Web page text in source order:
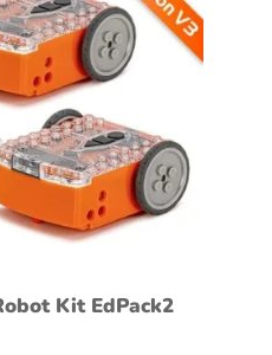
Kit EdPack2